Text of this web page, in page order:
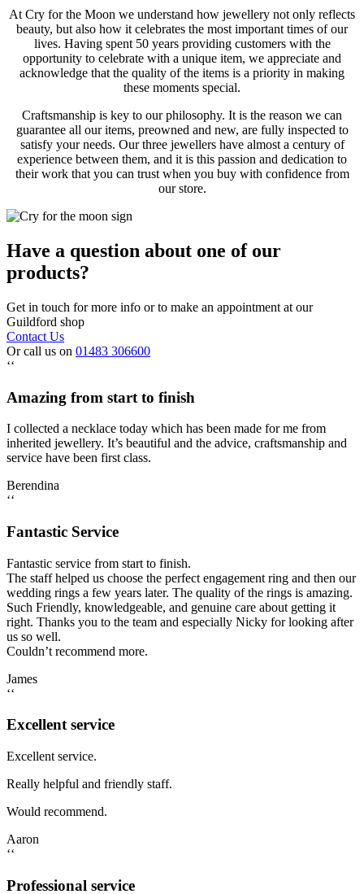
At Cry for the Moon we understand how jewellery not only reflects
beauty, but also how it celebrates the most important times of our
lives. Having spent 50 years providing customers with the
opportunity to celebrate with a unique item, we appreciate and
acknowledge that the quality of the items is a priority in making
these moments special.
Craftsmanship is key to our philosophy. It is the reason we can
guarantee all our items, preowned and new, are fully inspected to
satisfy your needs. Our three jewellers have almost a century of
experience between them, and it is this passion and dedication to
their work that you can trust when you buy with confidence from
our store.
Have a question about one of our
products?
Get in touch for more info or to make an appointment at our
Guildford shop
Contact Us
Or call us on 01483 306600
‘‘
Amazing from start to finish
I collected a necklace today which has been made for me from
inherited jewellery. It’s beautiful and the advice, craftsmanship and
service have been first class.
Berendina
‘‘
Fantastic Service
Fantastic service from start to finish.
The staff helped us choose the perfect engagement ring and then our
wedding rings a few years later. The quality of the rings is amazing.
Such Friendly, knowledgeable, and genuine care about getting it
right. Thanks you to the team and especially Nicky for looking after
us so well.
Couldn’t recommend more.
James
‘‘
Excellent service
Excellent service.
Really helpful and friendly staff.
Would recommend.
Aaron
‘‘
Professional service